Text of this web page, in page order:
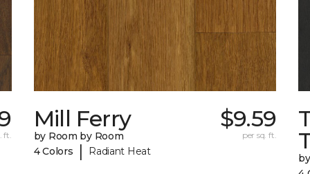
ft.
Mill Ferry
by Room by Room
4 Colors
| Radiant Heat
$9.59
per sq. ft.